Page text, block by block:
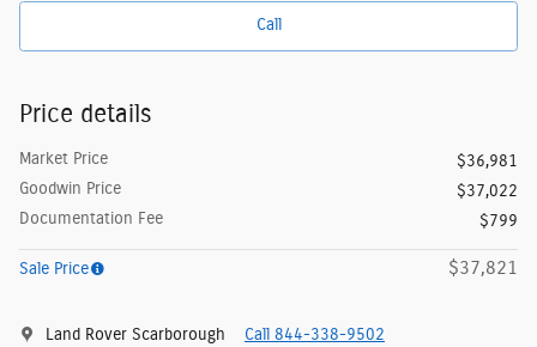
Call
Price details
Market Price
$36,981
Goodwin Price
$37,022
Documentation Fee
$799
Sale Price $37,821
Land Rover Scarborough Call 844-338-9502